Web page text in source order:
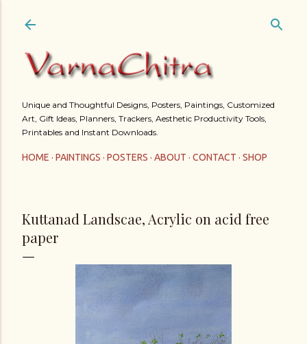
Unique and Thoughtful Designs, Posters, Paintings, Customized
Art, Gift Ideas, Planners, Trackers, Aesthetic Productivity Tools,
Printables and Instant Downloads.
HOME PAINTINGS POSTERS ABOUT CONTACT SHOP
Kuttanad Landscae, Acrylic on acid free
paper